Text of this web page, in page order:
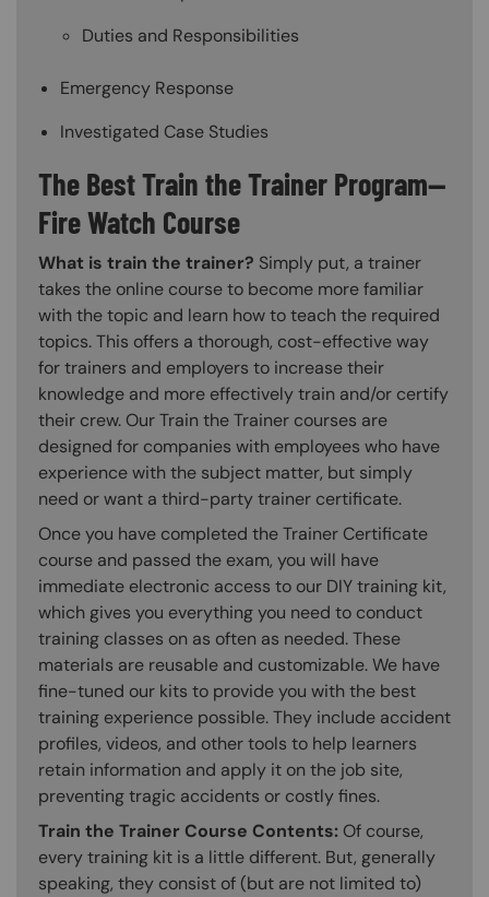
Duties and Responsibilities
Emergency Response
Investigated Case Studies
The Best Train the Trainer Program—
Fire Watch Course
What is train the trainer? Simply put, a trainer
takes the online course to become more familiar
with the topic and learn how to teach the required
topics. This offers a thorough, cost-effective way
for trainers and employers to increase their
knowledge and more effectively train and/or certify
their crew. Our Train the Trainer courses are
designed for companies with employees who have
experience with the subject matter, but simply
need or want a third-party trainer certificate.
Once you have completed the Trainer Certificate
course and passed the exam, you will have
immediate electronic access to our DIY training kit,
which gives you everything you need to conduct
training classes on as often as needed. These
materials are reusable and customizable. We have
fine-tuned our kits to provide you with the best
training experience possible. They include accident
profiles, videos, and other tools to help learners
retain information and apply it on the job site,
preventing tragic accidents or costly fines.
Train the Trainer Course Contents: Of course,
every training kit is a little different. But, generally
speaking, they consist of (but are not limited to)